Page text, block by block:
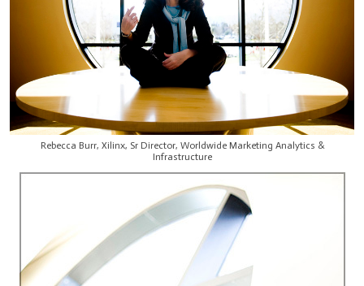
Rebecca Burr, Xilinx, Sr Director, Worldwide Marketing Analytics &
Infrastructure